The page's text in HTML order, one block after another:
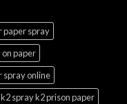
paper spray
on paper
spray online
spray k2 prison paper